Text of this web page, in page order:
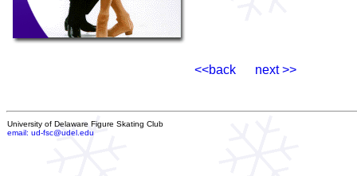
<<back next >>
University of Delaware Figure Skating Club
email: ud-fsc@udel.edu